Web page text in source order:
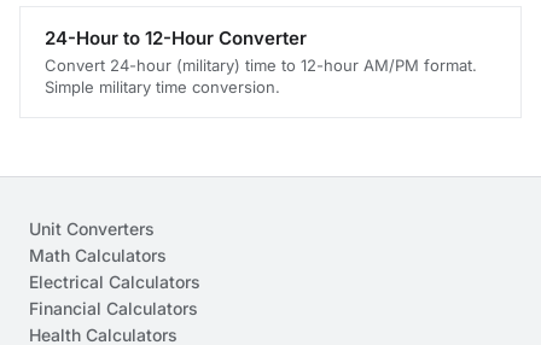
24-Hour to 12-Hour Converter
Convert 24-hour (military) time to 12-hour AM/PM format.
Simple military time conversion.
Unit Converters
Math Calculators
Electrical Calculators
Financial Calculators
Health Calculators